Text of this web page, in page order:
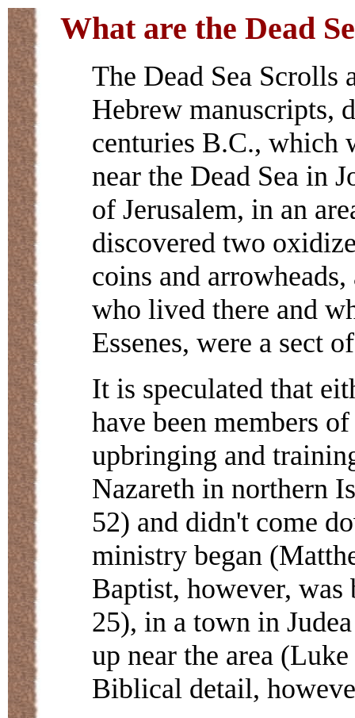
What are the Dead
The Dead Sea Scrolls
Hebrew manuscripts,
centuries B.C., which
near the Dead Sea in
of Jerusalem, in an
discovered two
coins and
who lived there and
Essenes, were a sect
It is speculated that
have been members
upbringing and
Nazareth in northern
52) and didn't come
ministry began
Baptist, however,
25), in a town in
up near the area
Biblical detail,